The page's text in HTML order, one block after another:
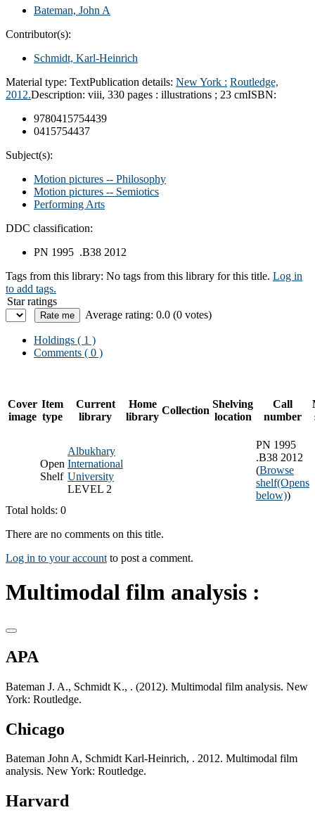
Bateman, John A
Contributor(s):
Schmidt, Karl-Heinrich
Material type: TextPublication details: New York : Routledge,
2012.Description: viii, 330 pages : illustrations ; 23 cmISBN:
9780415754439
0415754437
Subject(s):
Motion pictures -- Philosophy
Motion pictures -- Semiotics
Performing Arts
DDC classification:
PN 1995 .B38 2012
Tags from this library: No tags from this library for this title. Log in
to add tags.
Star ratings
Average rating: 0.0 (0 votes)
Holdings ( 1 )
Comments ( 0 )
Cover
image
Item
type
Current
library
Home
library
Collection
Shelving
location
Call
number
Open
Shelf
Albukhary
International
University
LEVEL 2
PN 1995
.B38 2012
(Browse
shelf(Opens
below))
Total holds: 0
There are no comments on this title.
Log in to your account to post a comment.
Multimodal film analysis :
APA
Bateman J. A., Schmidt K., . (2012). Multimodal film analysis. New
York: Routledge.
Chicago
Bateman John A, Schmidt Karl-Heinrich, . 2012. Multimodal film
analysis. New York: Routledge.
Harvard